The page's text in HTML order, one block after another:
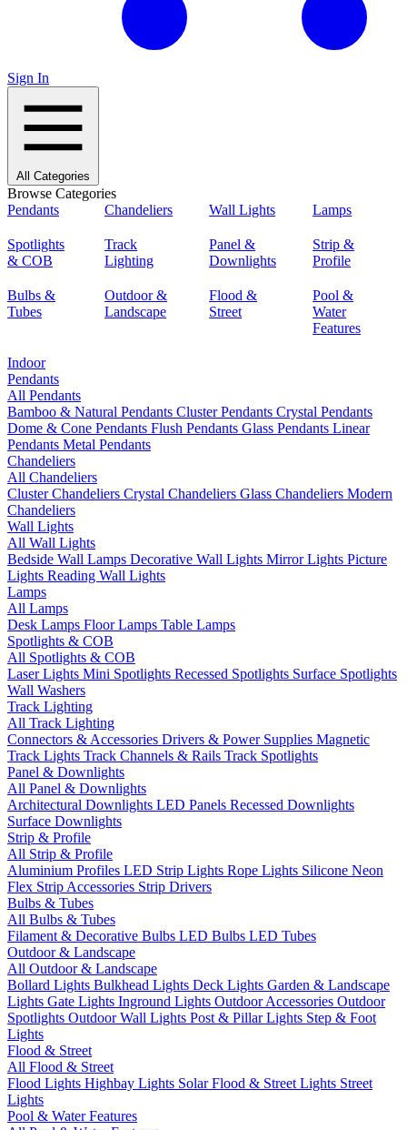
Sign In
All Categories
Browse Categories
Pendants
Chandeliers Wall Lights Lamps
Spotlights
& COB
Track
Lighting
Panel &
Downlights
Strip &
Profile
Bulbs &
Tubes
Outdoor &
Landscape
Flood &
Street
Pool &
Water
Features
Indoor
Pendants
All Pendants
Bamboo & Natural Pendants Cluster Pendants Crystal Pendants
Dome & Cone Pendants Flush Pendants Glass Pendants Linear
Pendants Metal Pendants
Chandeliers
All Chandeliers
Cluster Chandeliers Crystal Chandeliers Glass Chandeliers Modern
Chandeliers
Wall Lights
All Wall Lights
Bedside Wall Lamps Decorative Wall Lights Mirror Lights Picture
Lights Reading Wall Lights
Lamps
All Lamps
Desk Lamps Floor Lamps Table Lamps
Spotlights & COB
All Spotlights & COB
Laser Lights Mini Spotlights Recessed Spotlights Surface Spotlights
Wall Washers
Track Lighting
All Track Lighting
Connectors & Accessories Drivers & Power Supplies Magnetic
Track Lights Track Channels & Rails Track Spotlights
Panel & Downlights
All Panel & Downlights
Architectural Downlights LED Panels Recessed Downlights
Surface Downlights
Strip & Profile
All Strip & Profile
Aluminium Profiles LED Strip Lights Rope Lights Silicone Neon
Flex Strip Accessories Strip Drivers
Bulbs & Tubes
All Bulbs & Tubes
Filament & Decorative Bulbs LED Bulbs LED Tubes
Outdoor & Landscape
All Outdoor & Landscape
Bollard Lights Bulkhead Lights Deck Lights Garden & Landscape
Lights Gate Lights Inground Lights Outdoor Accessories Outdoor
Spotlights Outdoor Wall Lights Post & Pillar Lights Step & Foot
Lights
Flood & Street
All Flood & Street
Flood Lights Highbay Lights Solar Flood & Street Lights Street
Lights
Pool & Water Features